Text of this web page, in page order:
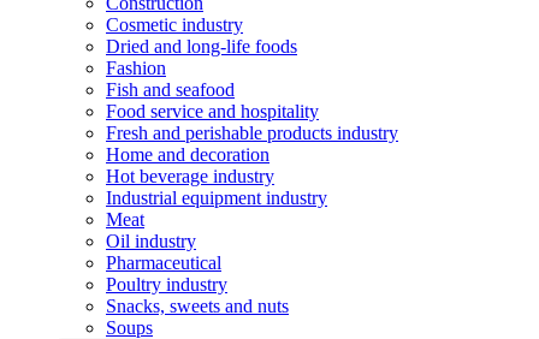
Cosmetic industry
Dried and long-life foods
Fashion
Fish and seafood
Food service and hospitality
Fresh and perishable products industry
Home and decoration
Hot beverage industry
Industrial equipment industry
Meat
Oil industry
Pharmaceutical
Poultry industry
Snacks, sweets and nuts
Soups